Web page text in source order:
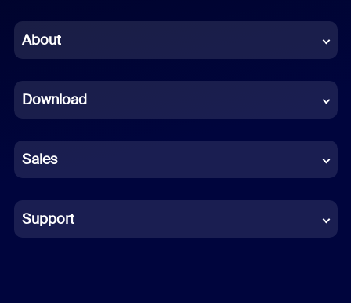
Chinese (Simplified)
French
German
Indonesian
Italian
About
Download
Sales
Support